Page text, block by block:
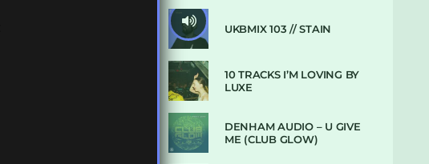
UKBMIX 103 // STAIN
10 TRACKS I’M LOVING BY
LUXE
DENHAM AUDIO – U GIVE
ME (CLUB GLOW)